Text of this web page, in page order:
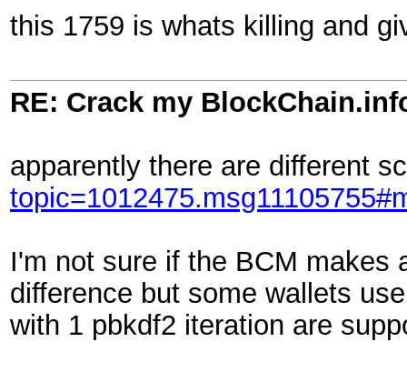
this 1759 is whats killing and
RE: Crack my
apparently there are different
I'm not sure if the BCM makes
difference but some wallets
with 1 pbkdf2 iteration are